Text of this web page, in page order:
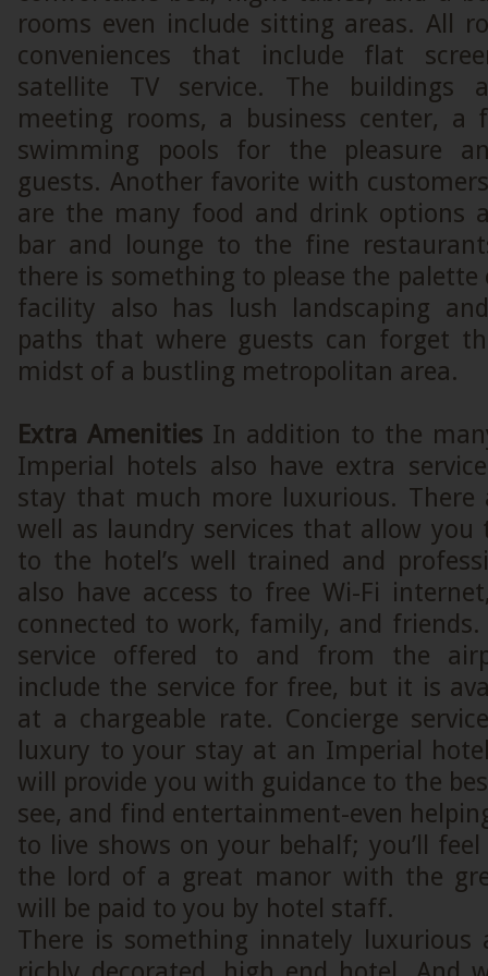
rooms even include sitting areas. All
conveniences that include flat
satellite TV service. The buildings
meeting rooms, a business center, a
swimming pools for the pleasure
guests. Another favorite with
are the many food and drink options
bar and lounge to the fine
there is something to please the palette
facility also has lush landscaping
paths that where guests can forget
midst of a bustling metropolitan area.
Extra Amenities In addition to the
Imperial hotels also have extra
stay that much more luxurious. There
well as laundry services that allow you
to the hotel’s well trained and
also have access to free Wi-Fi
connected to work, family, and
service offered to and from the
include the service for free, but it is
at a chargeable rate. Concierge
luxury to your stay at an Imperial
will provide you with guidance to the
see, and find entertainment-even
to live shows on your behalf; you’ll
the lord of a great manor with the
will be paid to you by hotel staff.
There is something innately